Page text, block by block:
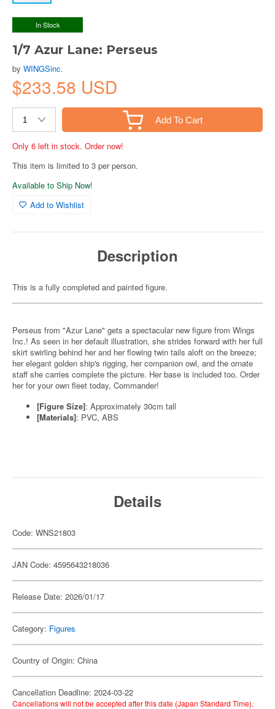
In Stock
1/7 Azur Lane: Perseus
by WINGSinc.
$233.58 USD
Add To Cart
Only 6 left in stock. Order now!
This item is limited to 3 per person.
Available to Ship Now!
Add to Wishlist
Description
This is a fully completed and painted figure.
Perseus from "Azur Lane" gets a spectacular new figure from Wings
Inc.! As seen in her default illustration, she strides forward with her full
skirt swirling behind her and her flowing twin tails aloft on the breeze;
her elegant golden ship's rigging, her companion owl, and the ornate
staff she carries complete the picture. Her base is included too. Order
her for your own fleet today, Commander!
[Figure Size]: Approximately 30cm tall
[Materials]: PVC, ABS
Details
Code: WNS21803
JAN Code: 4595643218036
Release Date: 2026/01/17
Category: Figures
Country of Origin: China
Cancellation Deadline: 2024-03-22
Cancellations will not be accepted after this date (Japan Standard Time).